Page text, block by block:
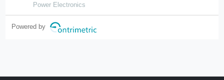
Power Electronics
Powered by